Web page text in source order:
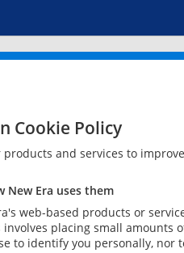
Cookie Policy
products and services to
New Era uses them
web-based products or
placing small
to identify you personally,